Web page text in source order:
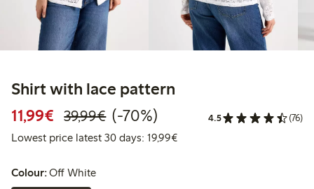
Shirt with lace pattern
11,99€ Discounted price: €11.99
39,99€Regular price: €39.99
70% percent off
(-70%) 4.5 (76)
Lowest price latest 30 days: 19,99€Lowest price latest 30 days:
Colour:Off White